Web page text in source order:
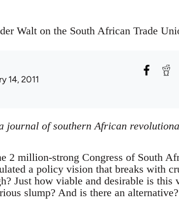
Walt on the South African Trade
14, 2011
journal of southern African
2 million-strong Congress of South
a policy vision that breaks with
Just how viable and desirable is this
slump? And is there an alternative?